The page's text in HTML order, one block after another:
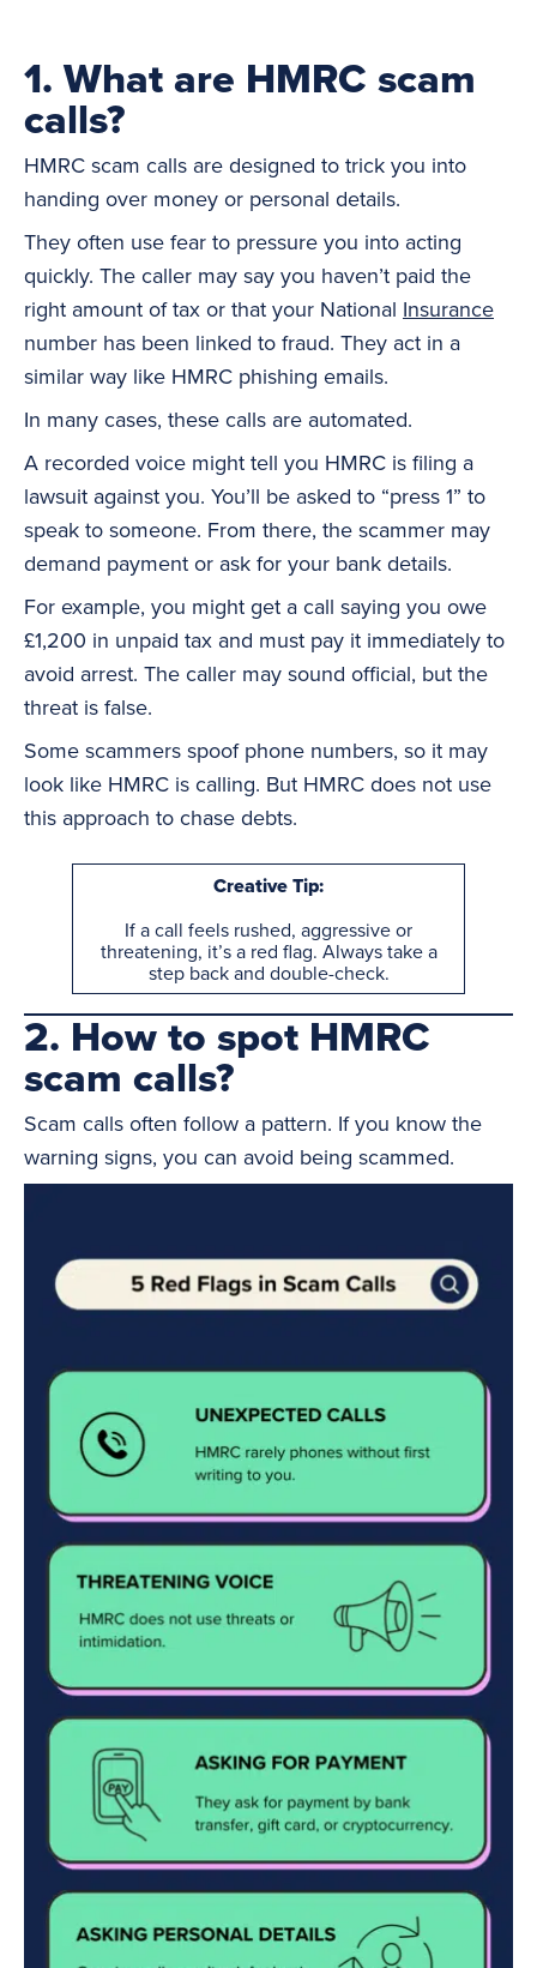
1. What are HMRC scam
calls?
HMRC scam calls are designed to trick you into
handing over money or personal details.
They often use fear to pressure you into acting
quickly. The caller may say you haven’t paid the
right amount of tax or that your National Insurance
number has been linked to fraud. They act in a
similar way like HMRC phishing emails.
In many cases, these calls are automated.
A recorded voice might tell you HMRC is filing a
lawsuit against you. You’ll be asked to “press 1” to
speak to someone. From there, the scammer may
demand payment or ask for your bank details.
For example, you might get a call saying you owe
£1,200 in unpaid tax and must pay it immediately to
avoid arrest. The caller may sound official, but the
threat is false.
Some scammers spoof phone numbers, so it may
look like HMRC is calling. But HMRC does not use
this approach to chase debts.
Creative Tip:
If a call feels rushed, aggressive or
threatening, it’s a red flag. Always take a
step back and double-check.
2. How to spot HMRC
scam calls?
Scam calls often follow a pattern. If you know the
warning signs, you can avoid being scammed.